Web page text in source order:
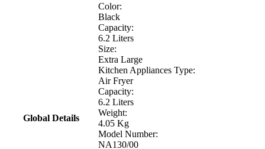
Global Details
Color:
Black
Capacity:
6.2 Liters
Size:
Extra Large
Kitchen Appliances Type:
Air Fryer
Capacity:
6.2 Liters
Weight:
4.05 Kg
Model Number:
NA130/00